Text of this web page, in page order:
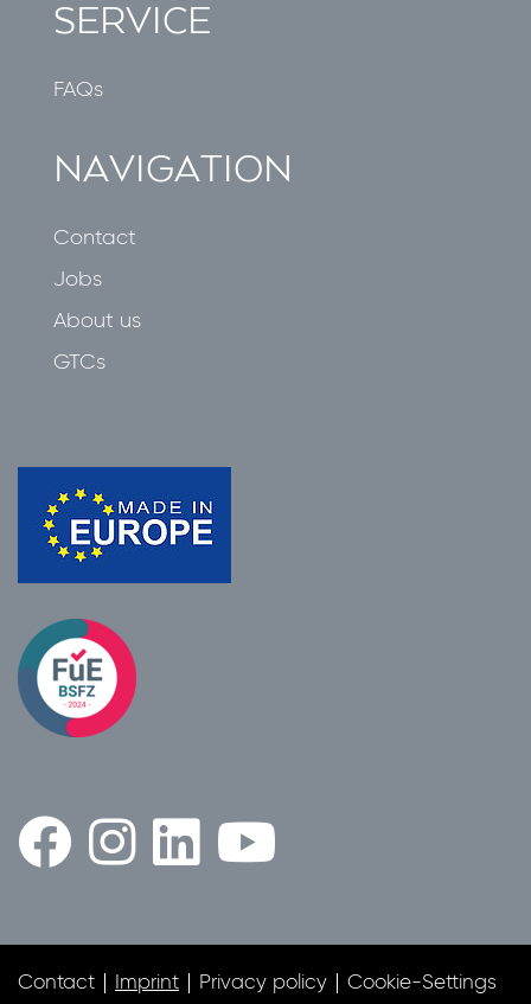
SERVICE
FAQs
NAVIGATION
Contact
Jobs
About us
GTCs
Contact Imprint Privacy policy Cookie-Settings